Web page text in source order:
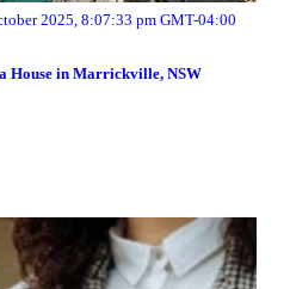
2025, 8:07:33 pm GMT-04:00
House in Marrickville, NSW